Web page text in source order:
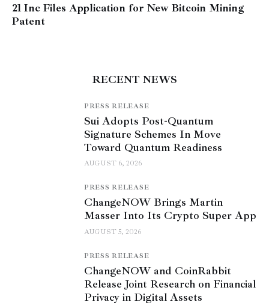
21 Inc Files Application for New Bitcoin Mining
Patent
RECENT NEWS
PRESS RELEASE
Sui Adopts Post-Quantum
Signature Schemes In Move
Toward Quantum Readiness
AUGUST 6, 2026
PRESS RELEASE
ChangeNOW Brings Martin
Masser Into Its Crypto Super App
AUGUST 5, 2026
PRESS RELEASE
ChangeNOW and CoinRabbit
Release Joint Research on Financial
Privacy in Digital Assets